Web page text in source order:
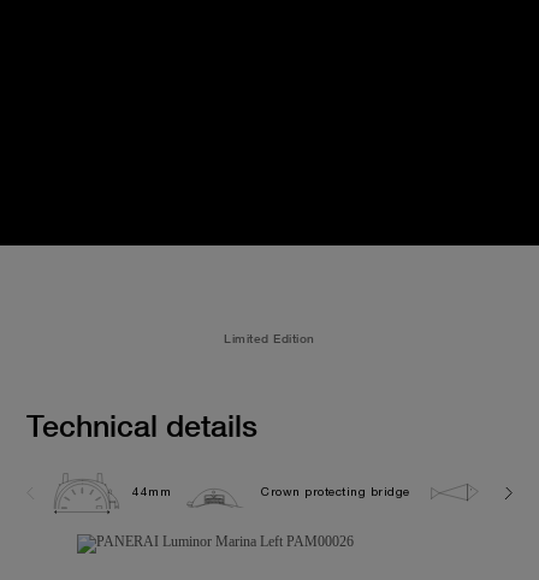
Limited Edition
Technical details
44mm Crown protecting bridge 30.0